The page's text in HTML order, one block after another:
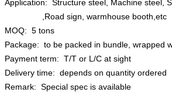
Application: Structure steel, Machine steel,
,Road sign, warmhouse booth,etc
MOQ: 5 tons
Package: to be packed in bundle, wrapped
Payment term: T/T or L/C at sight
Delivery time: depends on quantity ordered
Remark: Special spec is available